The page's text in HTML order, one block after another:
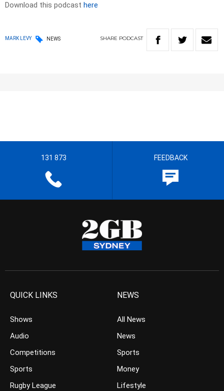
Download this podcast here
MARK LEVY NEWS SHARE PODCAST
131 873 FEEDBACK
QUICK LINKS
Shows
Audio
Competitions
Sports
Rugby League
NEWS
All News
News
Sports
Money
Lifestyle